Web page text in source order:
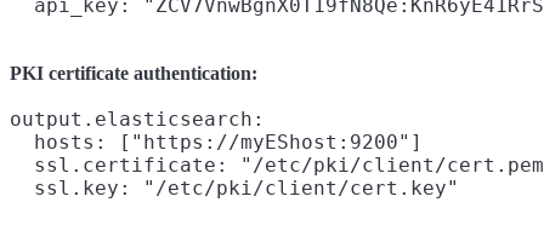
PKI certificate authentication:
output.elasticsearch:
  hosts: ["https://myEShost:9200"]
ssl.certificate: "/etc/pki/client/